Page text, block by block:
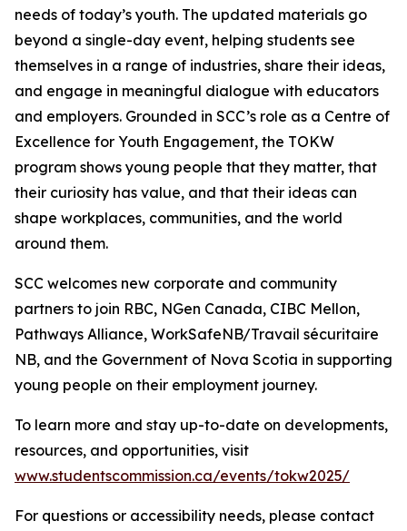
needs of today’s youth. The updated materials go
beyond a single-day event, helping students see
themselves in a range of industries, share their ideas,
and engage in meaningful dialogue with educators
and employers. Grounded in SCC’s role as a Centre of
Excellence for Youth Engagement, the TOKW
program shows young people that they matter, that
their curiosity has value, and that their ideas can
shape workplaces, communities, and the world
around them.
SCC welcomes new corporate and community
partners to join RBC, NGen Canada, CIBC Mellon,
Pathways Alliance, WorkSafeNB/Travail sécuritaire
NB, and the Government of Nova Scotia in supporting
young people on their employment journey.
To learn more and stay up-to-date on developments,
resources, and opportunities, visit
www.studentscommission.ca/events/tokw2025/
For questions or accessibility needs, please contact